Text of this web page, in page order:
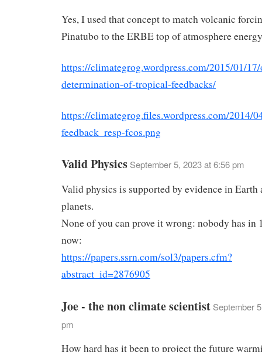
Yes, I used that concept to match volcanic
Pinatubo to the ERBE top of atmosphere
https://climategrog.wordpress.com/2015/01/
determination-of-tropical-feedbacks/
https://climategrog.files.wordpress.com/2014/
feedback_resp-fcos.png
Valid Physics September 5, 2023 at 6:56 pm
Valid physics is supported by evidence in Earth
planets.
None of you can prove it wrong: nobody has in
now:
https://papers.ssrn.com/sol3/papers.cfm?
abstract_id=2876905
Joe - the non climate scientist September
pm
How hard has it been to project the future